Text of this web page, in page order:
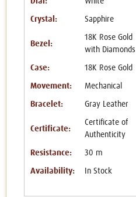
Crystal: Sapphire
Bezel:
18K Rose Gold
with Diamonds
Case: 18K Rose Gold
Movement: Mechanical
Bracelet: Gray Leather
Certificate:
Certificate of
Authenticity
Resistance: 30 m
Availability: In Stock